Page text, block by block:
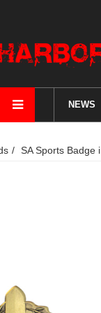
NEWS
SA Sports Badge